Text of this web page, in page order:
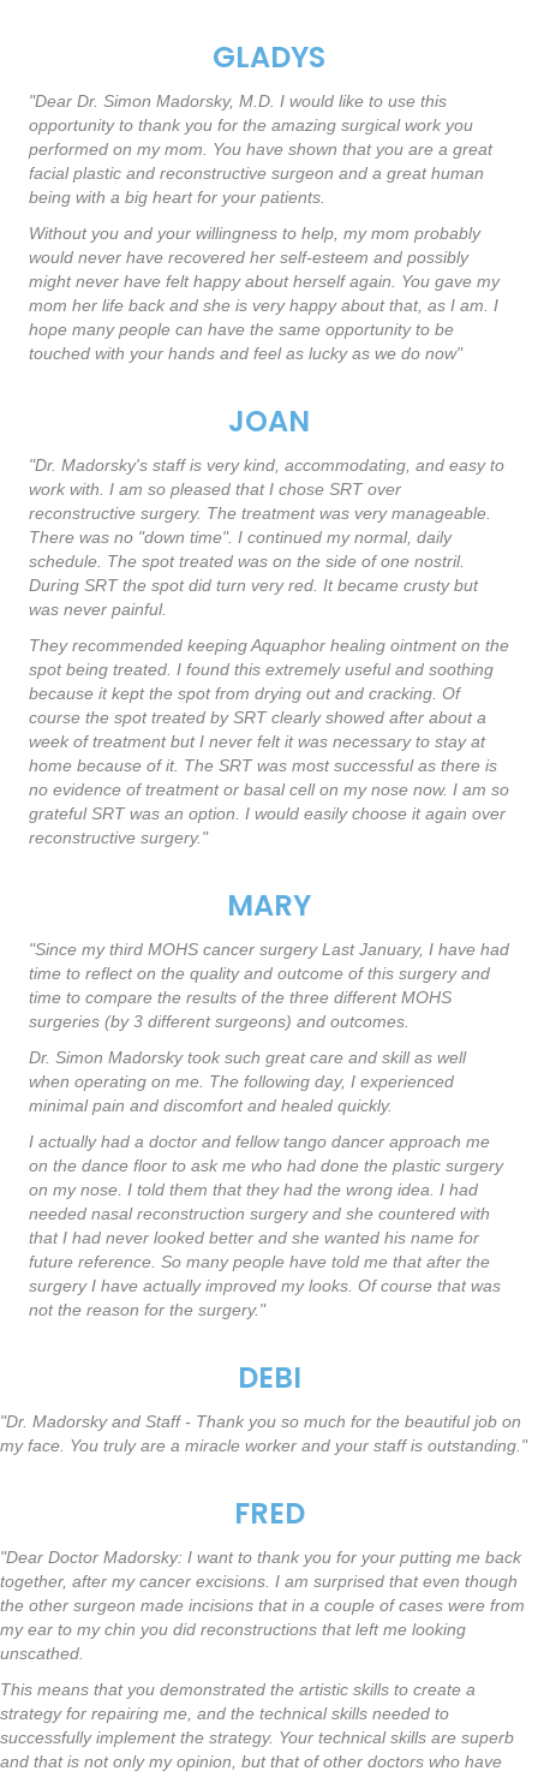
GLADYS
"Dear Dr. Simon Madorsky, M.D. I would like to use this
opportunity to thank you for the amazing surgical work you
performed on my mom. You have shown that you are a great
facial plastic and reconstructive surgeon and a great human
being with a big heart for your patients.
Without you and your willingness to help, my mom probably
would never have recovered her self-esteem and possibly
might never have felt happy about herself again. You gave my
mom her life back and she is very happy about that, as I am. I
hope many people can have the same opportunity to be
touched with your hands and feel as lucky as we do now"
JOAN
"Dr. Madorsky's staff is very kind, accommodating, and easy to
work with. I am so pleased that I chose SRT over
reconstructive surgery. The treatment was very manageable.
There was no "down time". I continued my normal, daily
schedule. The spot treated was on the side of one nostril.
During SRT the spot did turn very red. It became crusty but
was never painful.
They recommended keeping Aquaphor healing ointment on the
spot being treated. I found this extremely useful and soothing
because it kept the spot from drying out and cracking. Of
course the spot treated by SRT clearly showed after about a
week of treatment but I never felt it was necessary to stay at
home because of it. The SRT was most successful as there is
no evidence of treatment or basal cell on my nose now. I am so
grateful SRT was an option. I would easily choose it again over
reconstructive surgery."
MARY
"Since my third MOHS cancer surgery Last January, I have had
time to reflect on the quality and outcome of this surgery and
time to compare the results of the three different MOHS
surgeries (by 3 different surgeons) and outcomes.
Dr. Simon Madorsky took such great care and skill as well
when operating on me. The following day, I experienced
minimal pain and discomfort and healed quickly.
I actually had a doctor and fellow tango dancer approach me
on the dance floor to ask me who had done the plastic surgery
on my nose. I told them that they had the wrong idea. I had
needed nasal reconstruction surgery and she countered with
that I had never looked better and she wanted his name for
future reference. So many people have told me that after the
surgery I have actually improved my looks. Of course that was
not the reason for the surgery."
DEBI
"Dr. Madorsky and Staff - Thank you so much for the beautiful job on
my face. You truly are a miracle worker and your staff is outstanding."
FRED
"Dear Doctor Madorsky: I want to thank you for your putting me back
together, after my cancer excisions. I am surprised that even though
the other surgeon made incisions that in a couple of cases were from
my ear to my chin you did reconstructions that left me looking
unscathed.
This means that you demonstrated the artistic skills to create a
strategy for repairing me, and the technical skills needed to
successfully implement the strategy. Your technical skills are superb
and that is not only my opinion, but that of other doctors who have